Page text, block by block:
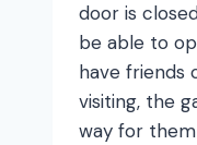
door is
be able to
have friends
visiting, the
way for